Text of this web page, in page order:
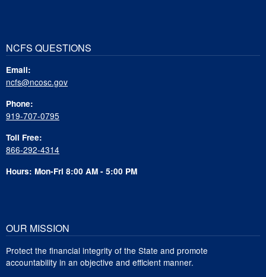
NCFS QUESTIONS
Email:
ncfs@ncosc.gov
Phone:
919-707-0795
Toll Free:
866-292-4314
Hours: Mon-Fri 8:00 AM - 5:00 PM
OUR MISSION
Protect the financial integrity of the State and promote
accountability in an objective and efficient manner.